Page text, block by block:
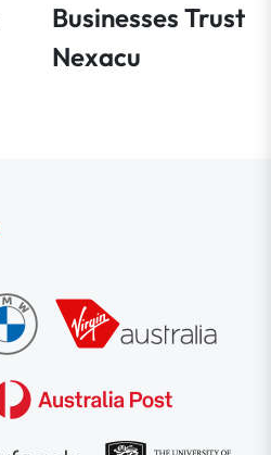
Businesses Trust
Nexacu